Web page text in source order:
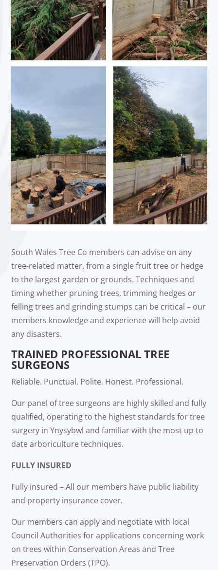
South Wales Tree Co members can advise on any
tree-related matter, from a single fruit tree or hedge
to the largest garden or grounds. Techniques and
timing whether pruning trees, trimming hedges or
felling trees and grinding stumps can be critical – our
members knowledge and experience will help avoid
any disasters.
TRAINED PROFESSIONAL TREE
SURGEONS
Reliable. Punctual. Polite. Honest. Professional.
Our panel of tree surgeons are highly skilled and fully
qualified, operating to the highest standards for tree
surgery in Ynysybwl and familiar with the most up to
date arboriculture techniques.
FULLY INSURED
Fully insured – All our members have public liability
and property insurance cover.
Our members can apply and negotiate with local
Council Authorities for applications concerning work
on trees within Conservation Areas and Tree
Preservation Orders (TPO).